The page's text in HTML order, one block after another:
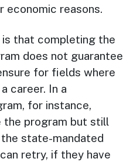
economic reasons.
that completing the
does not guarantee
for fields where
career. In a
for instance,
the program but still
state-mandated
retry, if they have